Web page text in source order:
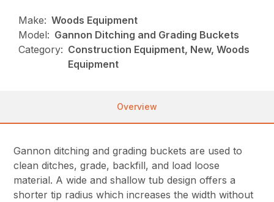
Make: Woods Equipment
Model: Gannon Ditching and Grading Buckets
Category: Construction Equipment, New, Woods
Equipment
Overview
Gannon ditching and grading buckets are used to
clean ditches, grade, backfill, and load loose
material. A wide and shallow tub design offers a
shorter tip radius which increases the width without